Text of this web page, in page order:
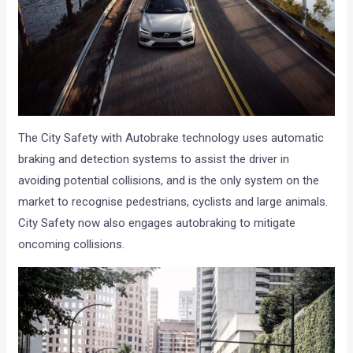
The City Safety with Autobrake technology uses automatic
braking and detection systems to assist the driver in
avoiding potential collisions, and is the only system on the
market to recognise pedestrians, cyclists and large animals.
City Safety now also engages autobraking to mitigate
oncoming collisions.